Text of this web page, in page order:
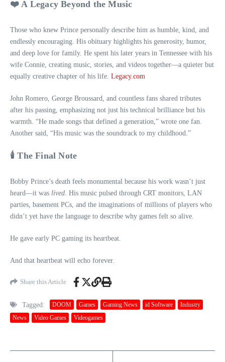
❤️ A Legacy Beyond the Music
Those who knew Prince personally describe him as humble, kind, and
endlessly encouraging. His obituary highlights his generosity, humor,
and deep love for family. He spent his later years in Tennessee with his
wife Connie, creating music, stories, and videos together—a quieter but
equally creative chapter of his life. Legacy.com
John Romero, George Broussard, and countless fans shared tributes
after his passing, emphasizing not just his technical brilliance but his
warmth. “He made songs that defined a generation,” wrote one fan.
Another said, “His music was the soundtrack to my childhood.”
🕯️ The Final Note
Bobby Prince’s death feels monumental because his work wasn’t just
heard—it was lived . His music pulsed through CRT monitors, LAN
parties, basement PCs, and the imaginations of millions of players who
didn’t yet have the language to describe why games felt so alive.
He gave early PC gaming its heartbeat.
And that heartbeat will echo forever.
Share this Article
Tagged: DOOM Games Gaming News id Software
Industry
News
Video Games Videogames